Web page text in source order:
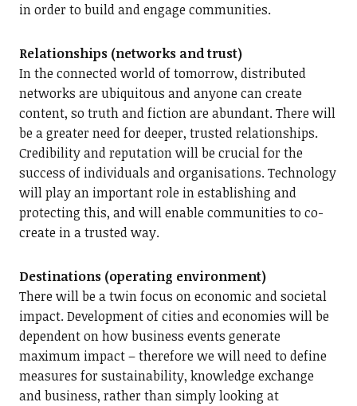
in order to build and engage communities.
Relationships (networks and trust)
In the connected world of tomorrow, distributed
networks are ubiquitous and anyone can create
content, so truth and fiction are abundant. There will
be a greater need for deeper, trusted relationships.
Credibility and reputation will be crucial for the
success of individuals and organisations. Technology
will play an important role in establishing and
protecting this, and will enable communities to co-
create in a trusted way.
Destinations (operating environment)
There will be a twin focus on economic and societal
impact. Development of cities and economies will be
dependent on how business events generate
maximum impact – therefore we will need to define
measures for sustainability, knowledge exchange
and business, rather than simply looking at